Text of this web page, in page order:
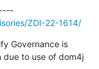
---------------------------------------------
ZDI-22-1614/
Governance is
to use of dom4j